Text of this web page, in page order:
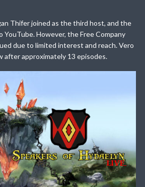
Thifer joined as the third host, and the
However, the Free Company
due to limited interest and reach. Vero
after approximately 13 episodes.